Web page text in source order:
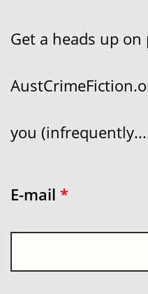
Get a heads up
you
E-mail *